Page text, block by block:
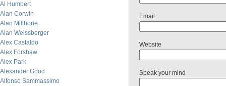
Al Humbert
Alan Corwin
Alan Millhone
Alan Weissberger
Alex Castaldo
Alex Forshaw
Alex Park
Alexander Good
Alfonso Sammassimo
Email
Website
Speak your mind